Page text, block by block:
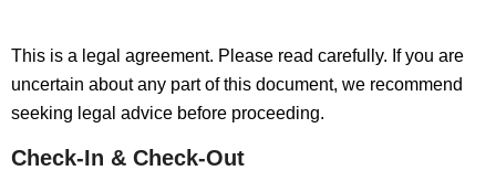
This is a legal agreement. Please read carefully. If you are
uncertain about any part of this document, we recommend
seeking legal advice before proceeding.
Check-In & Check-Out